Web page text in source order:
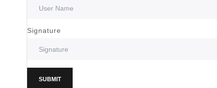
Signature
SUBMIT